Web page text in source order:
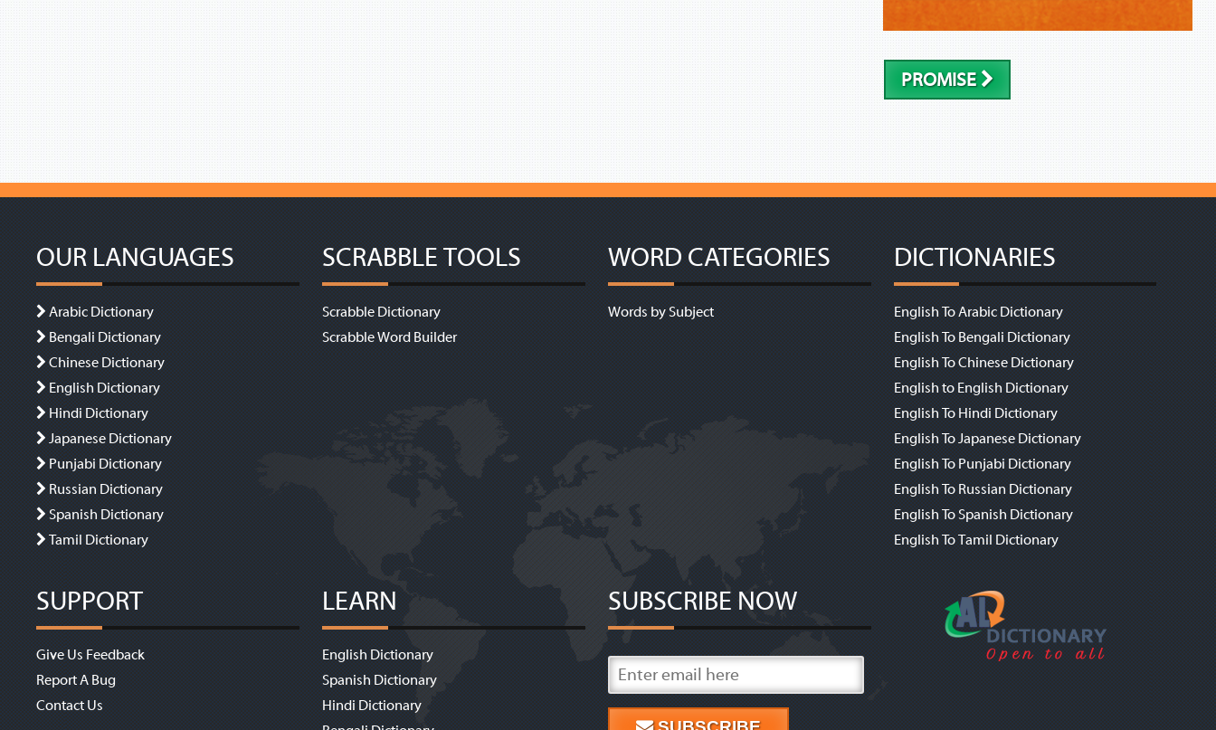
PROMISE
OUR LANGUAGES
Arabic Dictionary
Bengali Dictionary
Chinese Dictionary
English Dictionary
Hindi Dictionary
Japanese Dictionary
Punjabi Dictionary
Russian Dictionary
Spanish Dictionary
Tamil Dictionary
SCRABBLE TOOLS
Scrabble Dictionary
Scrabble Word Builder
WORD CATEGORIES
Words by Subject
DICTIONARIES
English To Arabic Dictionary
English To Bengali Dictionary
English To Chinese Dictionary
English to English Dictionary
English To Hindi Dictionary
English To Japanese Dictionary
English To Punjabi Dictionary
English To Russian Dictionary
English To Spanish Dictionary
English To Tamil Dictionary
SUPPORT
Give Us Feedback
Report A Bug
Contact Us
LEARN
English Dictionary
Spanish Dictionary
Hindi Dictionary
SUBSCRIBE NOW